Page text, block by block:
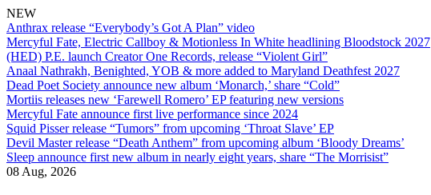
NEW
Anthrax release “Everybody’s Got A Plan” video
Mercyful Fate, Electric Callboy & Motionless In White headlining Bloodstock 2027
(HED) P.E. launch Creator One Records, release “Violent Girl”
Anaal Nathrakh, Benighted, YOB & more added to Maryland Deathfest 2027
Dead Poet Society announce new album ‘Monarch,’ share “Cold”
Mortiis releases new ‘Farewell Romero’ EP featuring new versions
Mercyful Fate announce first live performance since 2024
Squid Pisser release “Tumors” from upcoming ‘Throat Slave’ EP
Devil Master release “Death Anthem” from upcoming album ‘Bloody Dreams’
Sleep announce first new album in nearly eight years, share “The Morrisist”
08 Aug, 2026